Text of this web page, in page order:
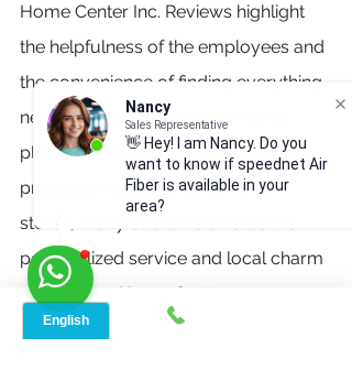
Nancy
Sales Representative
👋 Hey! I am Nancy. Do you
want to know if speednet Air
Fiber is available in your
area?
Home Center Inc. Reviews highlight
the helpfulness of the employees and
the convenience of finding everything
needed for home projects in one
place. Despite the occasional higher
prices compared to larger chain
stores, many customers value the
personalized service and local charm
of Sherman Home Center.